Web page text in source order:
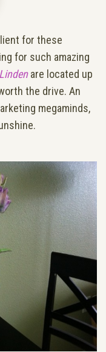
for these
for such amazing
Lindenare located up
the drive. An
megaminds,